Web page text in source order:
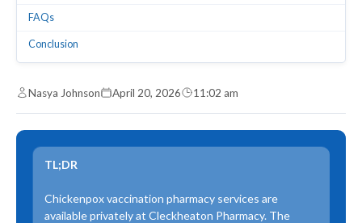
FAQs
Conclusion
Nasya Johnson April 20, 2026 11:02 am
TL;DR
Chickenpox vaccination pharmacy services are
available privately at Cleckheaton Pharmacy. The